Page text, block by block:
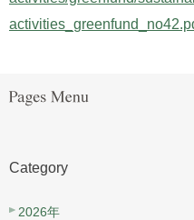
Category
2026年